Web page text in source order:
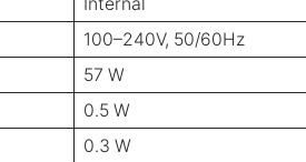
100–240V, 50/60Hz
57 W
0.5 W
0.3 W